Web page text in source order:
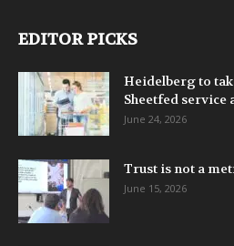
EDITOR PICKS
Heidelberg to
Sheetfed service
June 24, 2026
Trust is not a
June 15, 2026